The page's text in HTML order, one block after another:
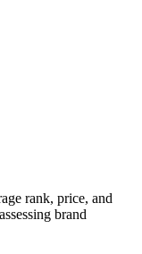
rank, price, and
brand